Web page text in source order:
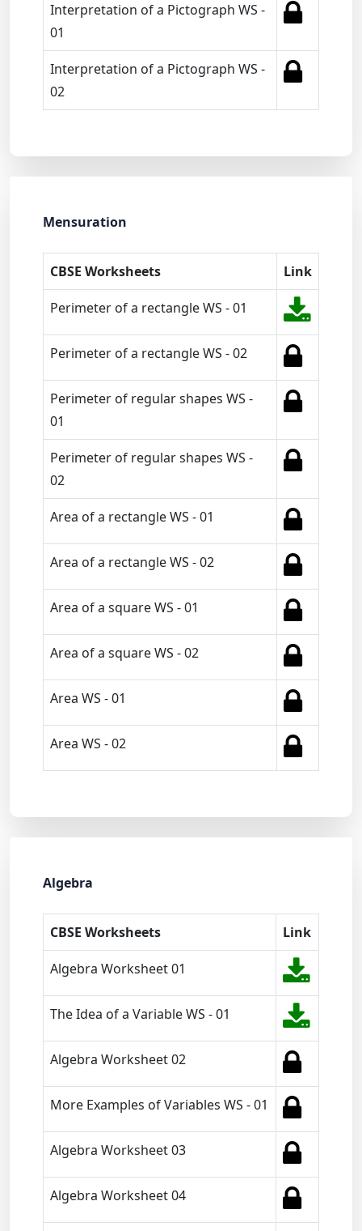
Interpretation of a Pictograph WS -
01
Interpretation of a Pictograph WS -
02
Mensuration
CBSE Worksheets Link
Perimeter of a rectangle WS - 01
Perimeter of a rectangle WS - 02
Perimeter of regular shapes WS -
01
Perimeter of regular shapes WS -
02
Area of a rectangle WS - 01
Area of a rectangle WS - 02
Area of a square WS - 01
Area of a square WS - 02
Area WS - 01
Area WS - 02
Algebra
CBSE Worksheets Link
Algebra Worksheet 01
The Idea of a Variable WS - 01
Algebra Worksheet 02
More Examples of Variables WS - 01
Algebra Worksheet 03
Algebra Worksheet 04